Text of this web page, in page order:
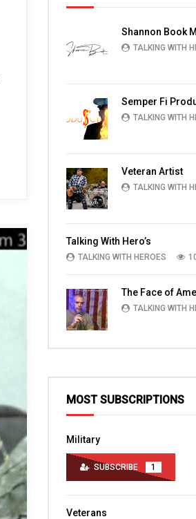
Shannon Book
TALKING WITH
Semper Fi
TALKING WITH
Veteran Artist
TALKING WITH
Talking With Hero’s
TALKING WITH HEROES
The Face of
TALKING WITH
MOST SUBSCRIPTIONS
Military
SUBSCRIBE 1
Veterans